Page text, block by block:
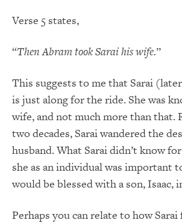
Verse 5 states,
“Then Abram took Sarai his wife.”
This suggests to me that Sarai
is just along for the ride. She was
wife, and not much more than that.
two decades, Sarai wandered the
husband. What Sarai didn’t know
she as an individual was important
would be blessed with a son, Isaac,
Perhaps you can relate to how